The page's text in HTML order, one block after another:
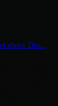
above Des...